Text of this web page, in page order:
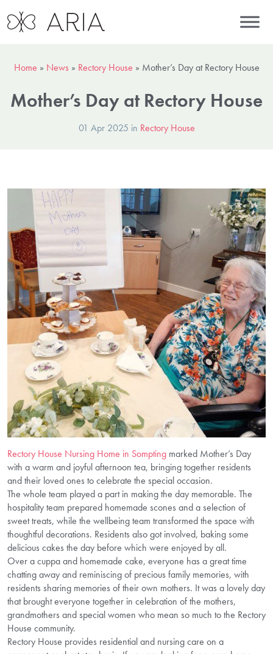
Home » News » Rectory House » Mother’s Day at Rectory House
Mother’s Day at Rectory House
01 Apr 2025 in Rectory House
Rectory House Nursing Home in Sompting marked Mother’s Day
with a warm and joyful afternoon tea, bringing together residents
and their loved ones to celebrate the special occasion.
The whole team played a part in making the day memorable. The
hospitality team prepared homemade scones and a selection of
sweet treats, while the wellbeing team transformed the space with
thoughtful decorations. Residents also got involved, baking some
delicious cakes the day before which were enjoyed by all.
Over a cuppa and homemade cake, everyone has a great time
chatting away and reminiscing of precious family memories, with
residents sharing memories of their own mothers. It was a lovely day
that brought everyone together in celebration of the mothers,
grandmothers and special women who mean so much to the Rectory
House community.
Rectory House provides residential and nursing care on a